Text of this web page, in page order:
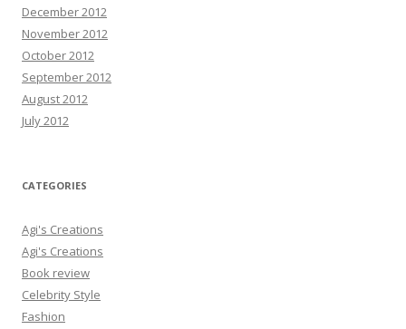
December 2012
November 2012
October 2012
September 2012
August 2012
July 2012
CATEGORIES
Agi's Creations
Agi's Creations
Book review
Celebrity Style
Fashion